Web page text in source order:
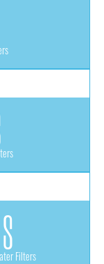
Filters